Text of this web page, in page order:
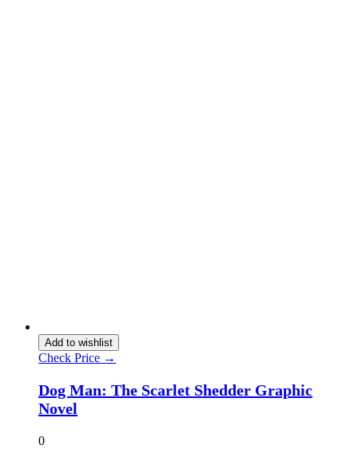
Add to wishlist
Check Price →
Dog Man: The Scarlet Shedder Graphic
Novel
0